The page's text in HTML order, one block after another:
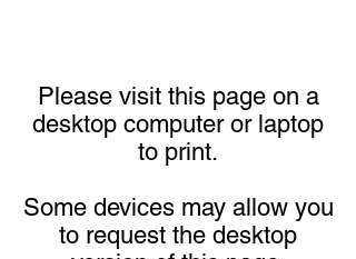
Please visit this page on a
desktop computer or laptop
to print.
Some devices may allow you
to request the desktop